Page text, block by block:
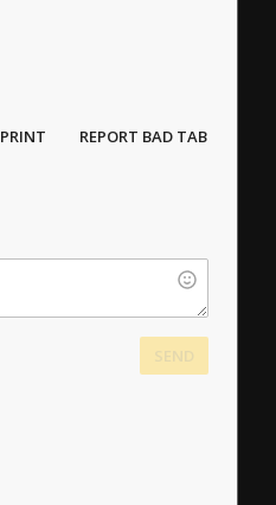
PRINT REPORT BAD TAB